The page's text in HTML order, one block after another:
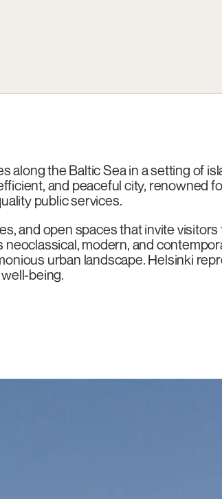
along the Baltic Sea in a setting of
and peaceful city, renowned
public services.
and open spaces that invite
modern, and
urban landscape. Helsinki
being.